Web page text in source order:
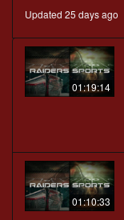
Updated 25 days ago
01:19:14
01:10:33